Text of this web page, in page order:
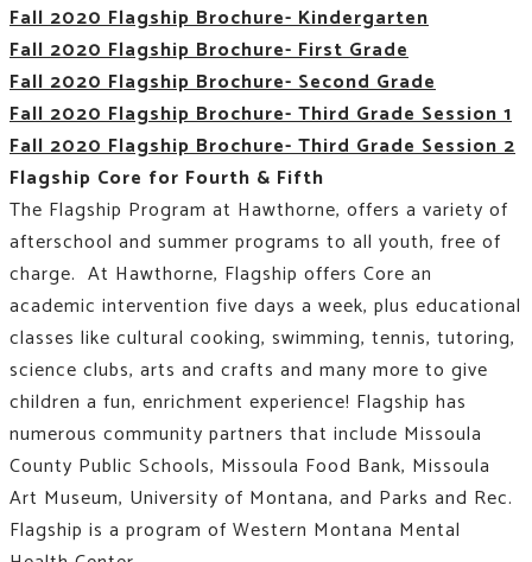
Fall 2020 Flagship Brochure- Kindergarten
Fall 2020 Flagship Brochure- First Grade
Fall 2020 Flagship Brochure- Second Grade
Fall 2020 Flagship Brochure- Third Grade Session 1
Fall 2020 Flagship Brochure- Third Grade Session 2
Flagship Core for Fourth & Fifth
The Flagship Program at Hawthorne, offers a variety of
afterschool and summer programs to all youth, free of
charge. At Hawthorne, Flagship offers Core an
academic intervention five days a week, plus educational
classes like cultural cooking, swimming, tennis, tutoring,
science clubs, arts and crafts and many more to give
children a fun, enrichment experience! Flagship has
numerous community partners that include Missoula
County Public Schools, Missoula Food Bank, Missoula
Art Museum, University of Montana, and Parks and Rec.
Flagship is a program of Western Montana Mental